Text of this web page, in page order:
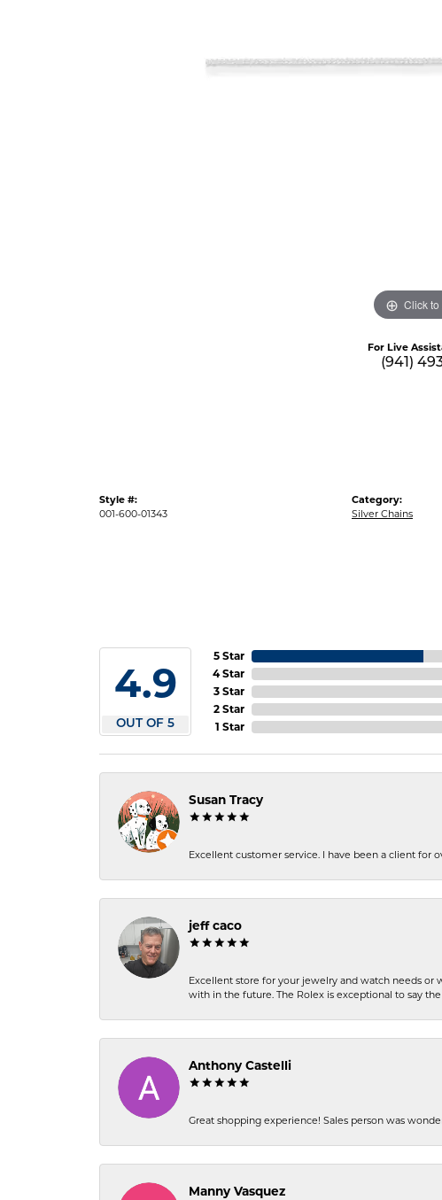
Click to
For Live
(941) 493-
Style #:
001-600-01343
Category:
Silver Chains
4.9
OUT OF 5
5 Star
4 Star
3 Star
2 Star
1 Star
Susan Tracy
Excellent customer service. I have been a client for
jeff caco
Excellent store for your jewelry and watch needs or
with in the future. The Rolex is exceptional to say
Anthony Castelli
Great shopping experience! Sales person was
Manny Vasquez